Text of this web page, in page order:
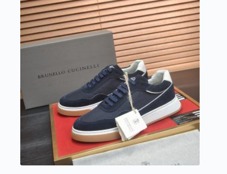
options
may
be
chosen
on